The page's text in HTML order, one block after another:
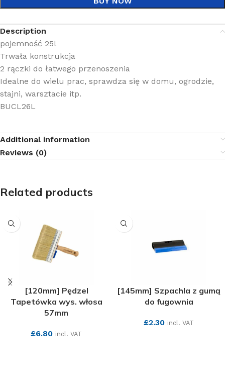
Description
pojemność 25l
Trwała konstrukcja
2 rączki do łatwego przenoszenia
Idealne do wielu prac, sprawdza się w domu, ogrodzie,
stajni, warsztacie itp.
BUCL26L
Additional information
Reviews (0)
Related products
[120mm] Pędzel
Tapetówka wys. włosa
57mm
£6.80 incl. VAT
[145mm] Szpachla z gumą
do fugownia
£2.30 incl. VAT